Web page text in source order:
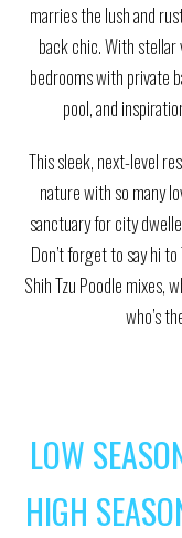
marries the lush and
back chic. With
bedrooms with private
pool, and
This sleek, next-level
nature with so many
sanctuary for city
Don’t forget to say hi
Shih Tzu Poodle mixes,
who’s
LOW
HIGH